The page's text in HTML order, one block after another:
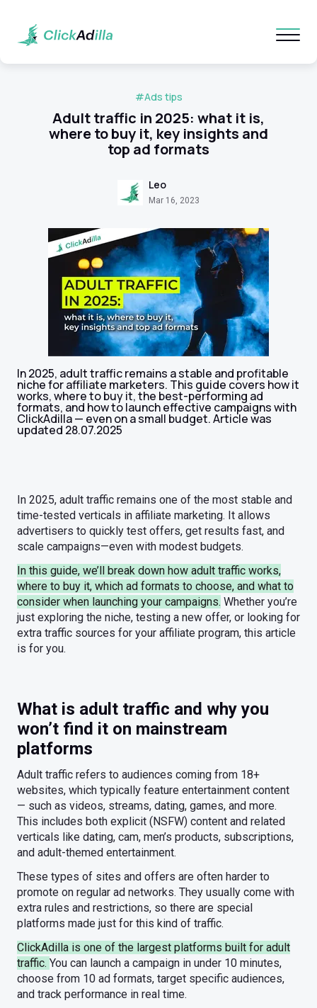
Adult traffic in 2025: what it is,
where to buy it, key insights and
top ad formats
#Ads tips
Leo
Mar 16, 2023
In 2025, adult traffic remains a stable and profitable
niche for affiliate marketers. This guide covers how it
works, where to buy it, the best-performing ad
formats, and how to launch effective campaigns with
ClickAdilla — even on a small budget. Article was
updated 28.07.2025
In 2025, adult traffic remains one of the most stable and
time-tested verticals in affiliate marketing. It allows
advertisers to quickly test offers, get results fast, and
scale campaigns—even with modest budgets.
In this guide, we’ll break down how adult traffic works,
where to buy it, which ad formats to choose, and what to
consider when launching your campaigns. Whether you’re
just exploring the niche, testing a new offer, or looking for
extra traffic sources for your affiliate program, this article
is for you.
What is adult traffic and why you
won’t find it on mainstream
platforms
Adult traffic refers to audiences coming from 18+
websites, which typically feature entertainment content
— such as videos, streams, dating, games, and more.
This includes both explicit (NSFW) content and related
verticals like dating, cam, men’s products, subscriptions,
and adult-themed entertainment.
These types of sites and offers are often harder to
promote on regular ad networks. They usually come with
extra rules and restrictions, so there are special
platforms made just for this kind of traffic.
ClickAdilla is one of the largest platforms built for adult
traffic. You can launch a campaign in under 10 minutes,
choose from 10 ad formats, target specific audiences,
and track performance in real time.